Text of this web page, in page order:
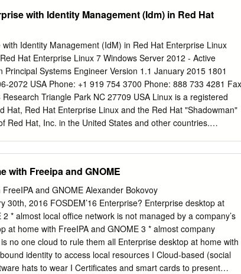
the basic considerations that should be addressed
and configuration of each of the supported server
v 2. Document
v 2.1. Typographic
v 2.2. Pull-quote
with Identity Management (Idm) in Red Hat
Identity Management (IdM) in Red Hat Enterprise Linux
Hat Enterprise Linux 7 Windows Server 2012 - Active
Systems Engineer Version 1.1 January 2015 1801
2072 USA Phone: +1 919 754 3700 Phone: 888 733 4281
Triangle Park NC 27709 USA Linux is a registered
Hat, Red Hat Enterprise Linux and the Red Hat "Shadowman"
Red Hat, Inc. in the United States and other countries.
are the property of their respective owners. © 2014 by Red
only subject to the terms and conditions set forth in the
later (the latest version is presently available at
). The information contained herein is subject to change
not be liable for technical or editorial errors or omissions
versions of this document is prohibited without the
Distribution of this work or derivative of this work in any
purposes is prohibited unless prior permission is
with Freeipa and GNOME
and GNOME Alexander Bokovoy
30th, 2016 FOSDEM’16 Enterprise? Enterprise desktop at
* almost local office network is not managed by a company’s
at home with FreeIPA and GNOME 3 * almost company
no one cloud to rule them all Enterprise desktop at home with
identity to access local resources I Cloud-based (social
hats to wear I Certificates and smart cards to present